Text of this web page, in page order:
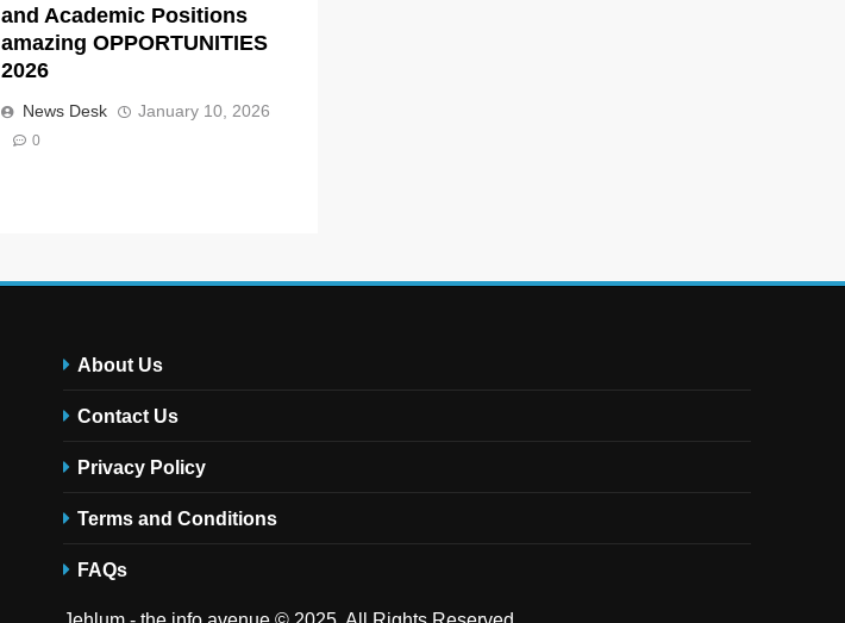
and Academic Positions
amazing OPPORTUNITIES
2026
News Desk January 10, 2026
0
About Us
Contact Us
Privacy Policy
Terms and Conditions
FAQs